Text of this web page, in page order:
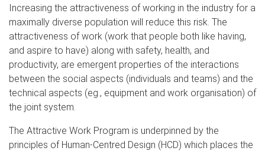
Increasing the attractiveness of working in the industry for a
maximally diverse population will reduce this risk. The
attractiveness of work (work that people both like having,
and aspire to have) along with safety, health, and
productivity, are emergent properties of the interactions
between the social aspects (individuals and teams) and the
technical aspects (eg., equipment and work organisation) of
the joint system.
The Attractive Work Program is underpinned by the
principles of Human-Centred Design (HCD) which places the